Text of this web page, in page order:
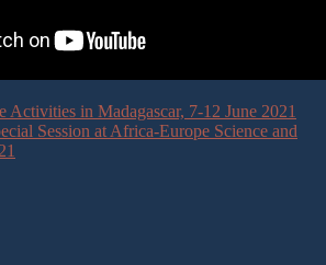
in Madagascar, 7-12 June 2021
Session at Africa-Europe Science and